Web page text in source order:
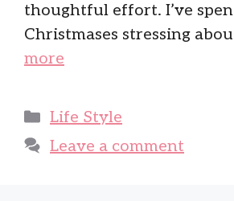
thoughtful effort. I’ve
Christmases stressing
more
Categories
Life Style
Leave a comment